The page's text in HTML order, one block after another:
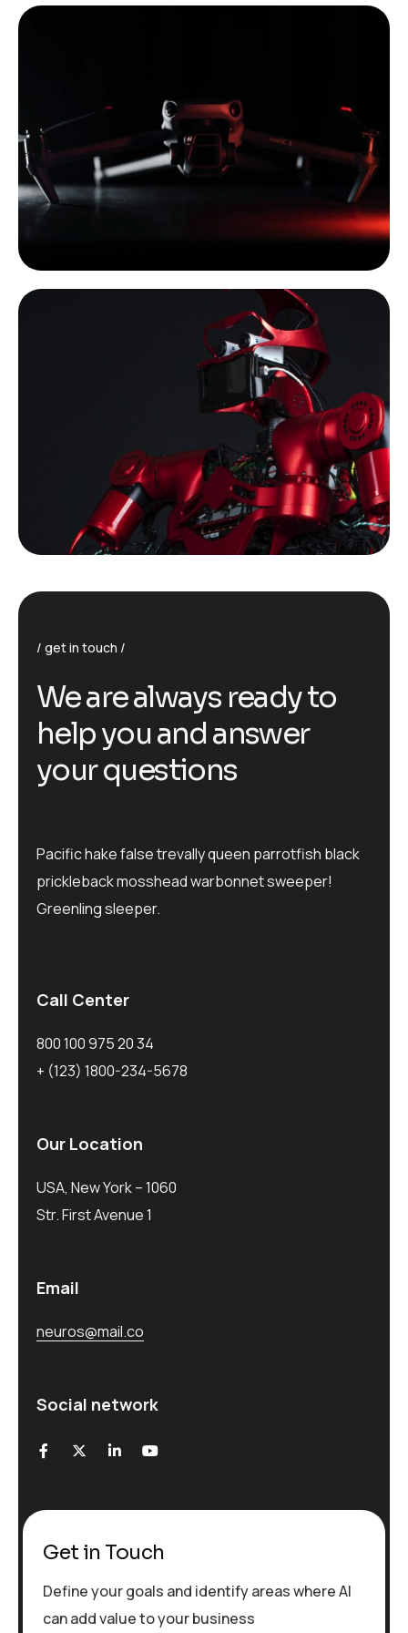
get in touch
We are always ready to
help you and answer
your questions
Pacific hake false trevally queen parrotfish black
prickleback mosshead warbonnet sweeper!
Greenling sleeper.
Call Center
800 100 975 20 34
+ (123) 1800-234-5678
Our Location
USA, New York – 1060
Str. First Avenue 1
Email
neuros@mail.co
Social network
Get in Touch
Define your goals and identify areas where AI
can add value to your business